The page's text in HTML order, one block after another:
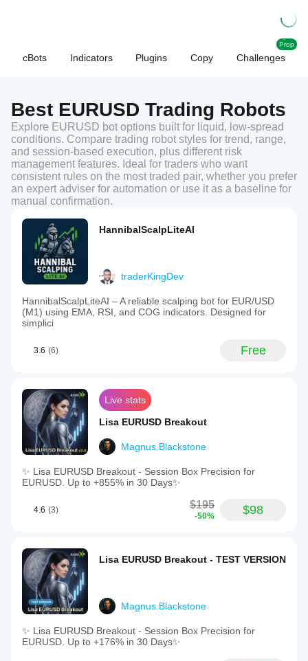
cBots Indicators Plugins Copy Challenges
Prop
Best EURUSD Trading Robots
Explore EURUSD bot options built for liquid, low-spread
conditions. Compare trading robot styles for trend, range,
and session-based execution, plus different risk
management features. Ideal for traders who want
consistent rules on the most traded pair, whether you prefer
an expert adviser for automation or use it as a baseline for
manual confirmation.
HannibalScalpLiteAI
traderKingDev
HannibalScalpLiteAI – A reliable scalping bot for EUR/USD
(M1) using EMA, RSI, and COG indicators. Designed for
simplici
3.6 (6) Free
Live stats
Lisa EURUSD Breakout
Magnus.Blackstone
✨ Lisa EURUSD Breakout - Session Box Precision for
EURUSD. Up to +855% in 30 Days✨
4.6 (3) $195
-50% $98
Lisa EURUSD Breakout - TEST VERSION
Magnus.Blackstone
✨ Lisa EURUSD Breakout - Session Box Precision for
EURUSD. Up to +176% in 30 Days✨